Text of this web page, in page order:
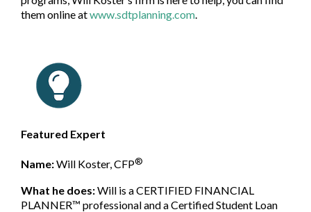
them online atwww.sdtplanning.com
Featured Expert
Name:Will Koster,CFP®
What he does:Will is a CERTIFIED FINANCIAL
PLANNER™ professional and a Certified Student Loan